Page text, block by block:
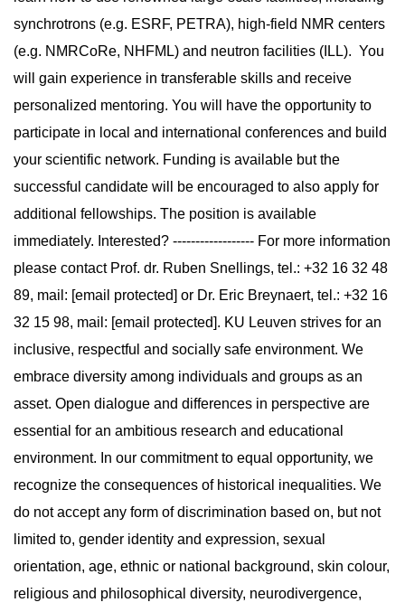
synchrotrons (e.g. ESRF, PETRA), high-field NMR centers
(e.g. NMRCoRe, NHFML) and neutron facilities (ILL). You
will gain experience in transferable skills and receive
personalized mentoring. You will have the opportunity to
participate in local and international conferences and build
your scientific network. Funding is available but the
successful candidate will be encouraged to also apply for
additional fellowships. The position is available
immediately. Interested? ------------------ For more information
please contact Prof. dr. Ruben Snellings, tel.: +32 16 32 48
89, mail: [email protected] or Dr. Eric Breynaert, tel.: +32 16
32 15 98, mail: [email protected]. KU Leuven strives for an
inclusive, respectful and socially safe environment. We
embrace diversity among individuals and groups as an
asset. Open dialogue and differences in perspective are
essential for an ambitious research and educational
environment. In our commitment to equal opportunity, we
recognize the consequences of historical inequalities. We
do not accept any form of discrimination based on, but not
limited to, gender identity and expression, sexual
orientation, age, ethnic or national background, skin colour,
religious and philosophical diversity, neurodivergence,